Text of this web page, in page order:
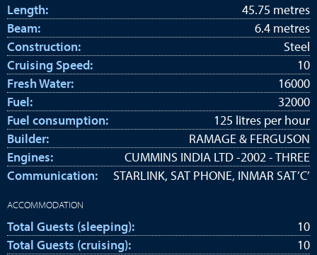
Length:
45.75 metres
Beam:
6.4 metres
Construction:
Steel
Cruising Speed:
10
Fresh Water:
16000
Fuel:
32000
Fuel consumption:
125 litres per hour
Builder:
RAMAGE & FERGUSON
Engines:
CUMMINS INDIA LTD -2002 - THREE
Communication:
STARLINK, SAT PHONE, INMAR SAT’C’
ACCOMMODATION
Total Guests (sleeping):
10
Total Guests (cruising):
10